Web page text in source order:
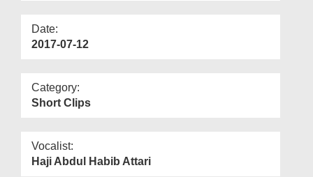
Date:
2017-07-12
Category:
Short Clips
Vocalist:
Haji Abdul Habib Attari